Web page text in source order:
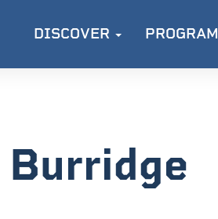
DISCOVER PROGRAM
Burridge